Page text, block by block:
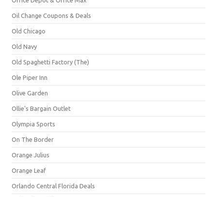
Oil Change Coupons & Deals
Old Chicago
Old Navy
Old Spaghetti Factory (The)
Ole Piper Inn
Olive Garden
Ollie's Bargain Outlet
Olympia Sports
On The Border
Orange Julius
Orange Leaf
Orlando Central Florida Deals